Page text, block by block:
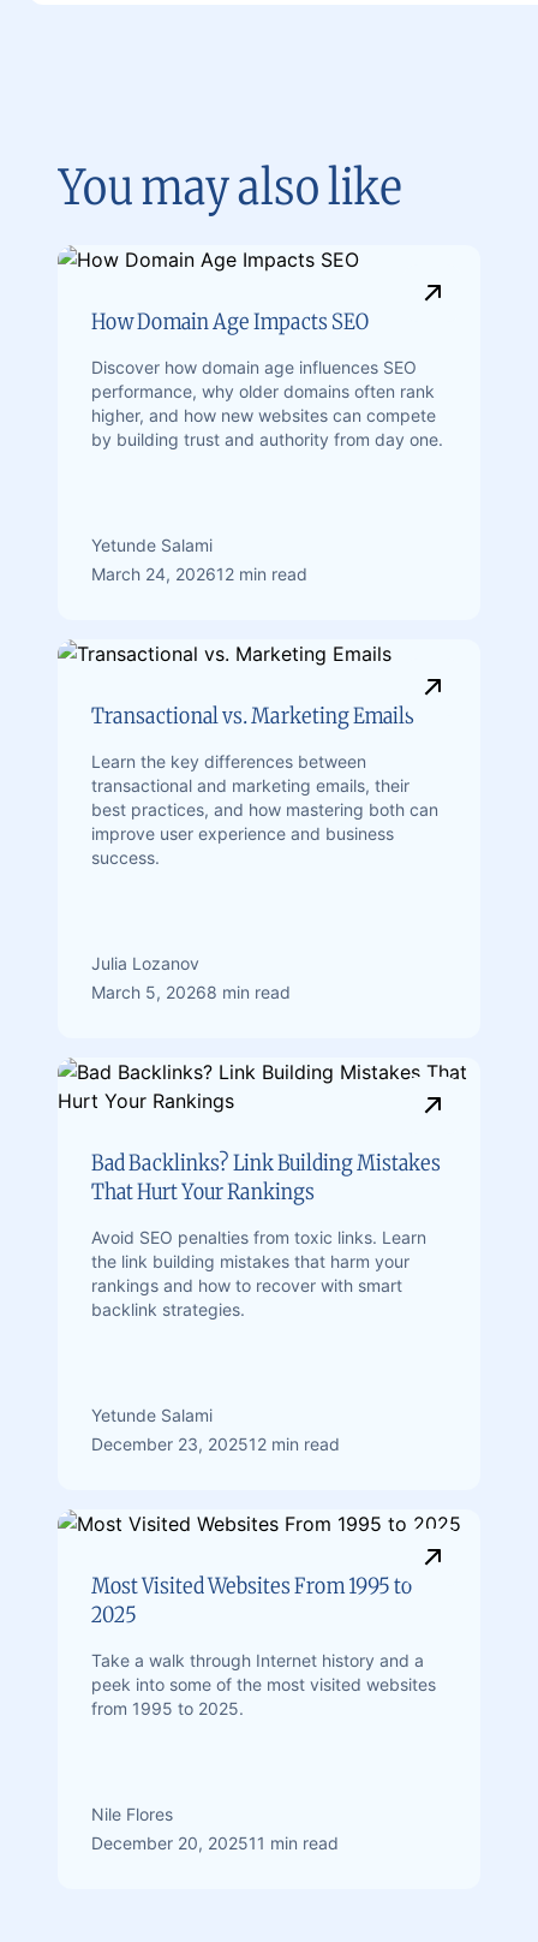
You may also like
How Domain Age Impacts SEO
Discover how domain age influences SEO
performance, why older domains often rank
higher, and how new websites can compete
by building trust and authority from day one.
Yetunde Salami
March 24, 202612 min read
Transactional vs. Marketing Emails
Learn the key differences between
transactional and marketing emails, their
best practices, and how mastering both can
improve user experience and business
success.
Julia Lozanov
March 5, 20268 min read
Bad Backlinks? Link Building Mistakes
That Hurt Your Rankings
Avoid SEO penalties from toxic links. Learn
the link building mistakes that harm your
rankings and how to recover with smart
backlink strategies.
Yetunde Salami
December 23, 202512 min read
Most Visited Websites From 1995 to
2025
Take a walk through Internet history and a
peek into some of the most visited websites
from 1995 to 2025.
Nile Flores
December 20, 202511 min read